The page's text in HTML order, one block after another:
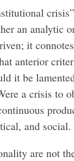
an analytic
it
anterior
it be
a crisis to
and social.
are not